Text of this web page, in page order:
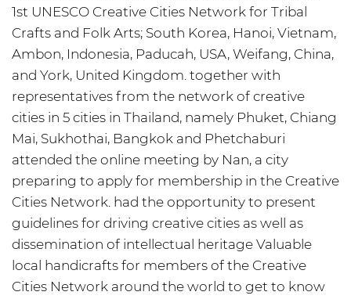
1st UNESCO Creative Cities Network for Tribal
Crafts and Folk Arts; South Korea, Hanoi, Vietnam,
Ambon, Indonesia, Paducah, USA, Weifang, China,
and York, United Kingdom. together with
representatives from the network of creative
cities in 5 cities in Thailand, namely Phuket, Chiang
Mai, Sukhothai, Bangkok and Phetchaburi
attended the online meeting by Nan, a city
preparing to apply for membership in the Creative
Cities Network. had the opportunity to present
guidelines for driving creative cities as well as
dissemination of intellectual heritage Valuable
local handicrafts for members of the Creative
Cities Network around the world to get to know